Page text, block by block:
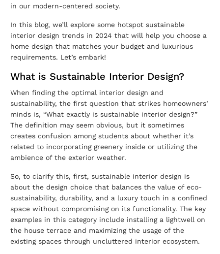
in our modern-centered society.
In this blog, we’ll explore some hotspot sustainable
interior design trends in 2024 that will help you choose a
home design that matches your budget and luxurious
requirements. Let’s embark!
What is Sustainable Interior Design?
When finding the optimal interior design and
sustainability, the first question that strikes homeowners’
minds is, “What exactly is sustainable interior design?”
The definition may seem obvious, but it sometimes
creates confusion among students about whether it’s
related to incorporating greenery inside or utilizing the
ambience of the exterior weather.
So, to clarify this, first, sustainable interior design is
about the design choice that balances the value of eco-
sustainability, durability, and a luxury touch in a confined
space without compromising on its functionality. The key
examples in this category include installing a lightwell on
the house terrace and maximizing the usage of the
existing spaces through uncluttered interior ecosystem.